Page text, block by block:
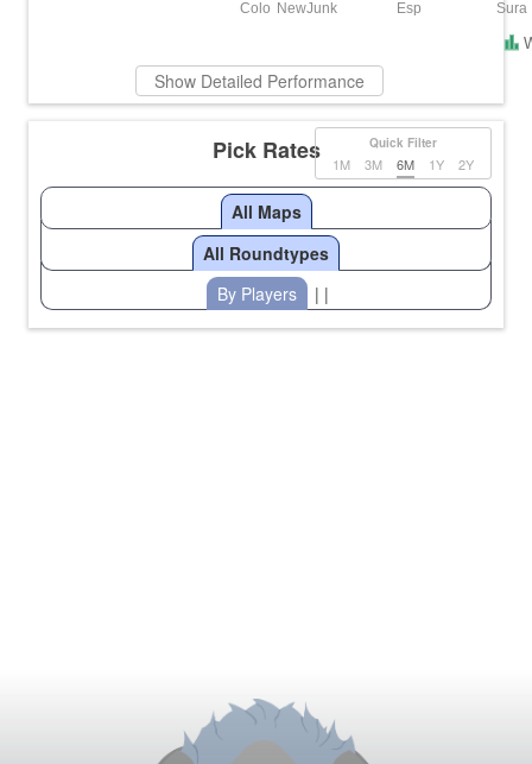
NewJunk
Sura
Colo Esp
Show Detailed Performance
Quick Filter
1M 3M 6M 1Y 2Y
Pick Rates
All Maps
All Roundtypes
By Players
| |